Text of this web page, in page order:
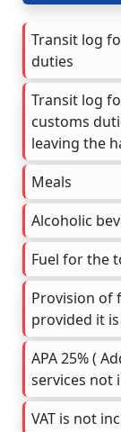
Transit log
duties
Transit log
customs
leaving the
Meals
Alcoholic
Fuel for the
Provision of
provided it
APA 25% (
services not
VAT is not